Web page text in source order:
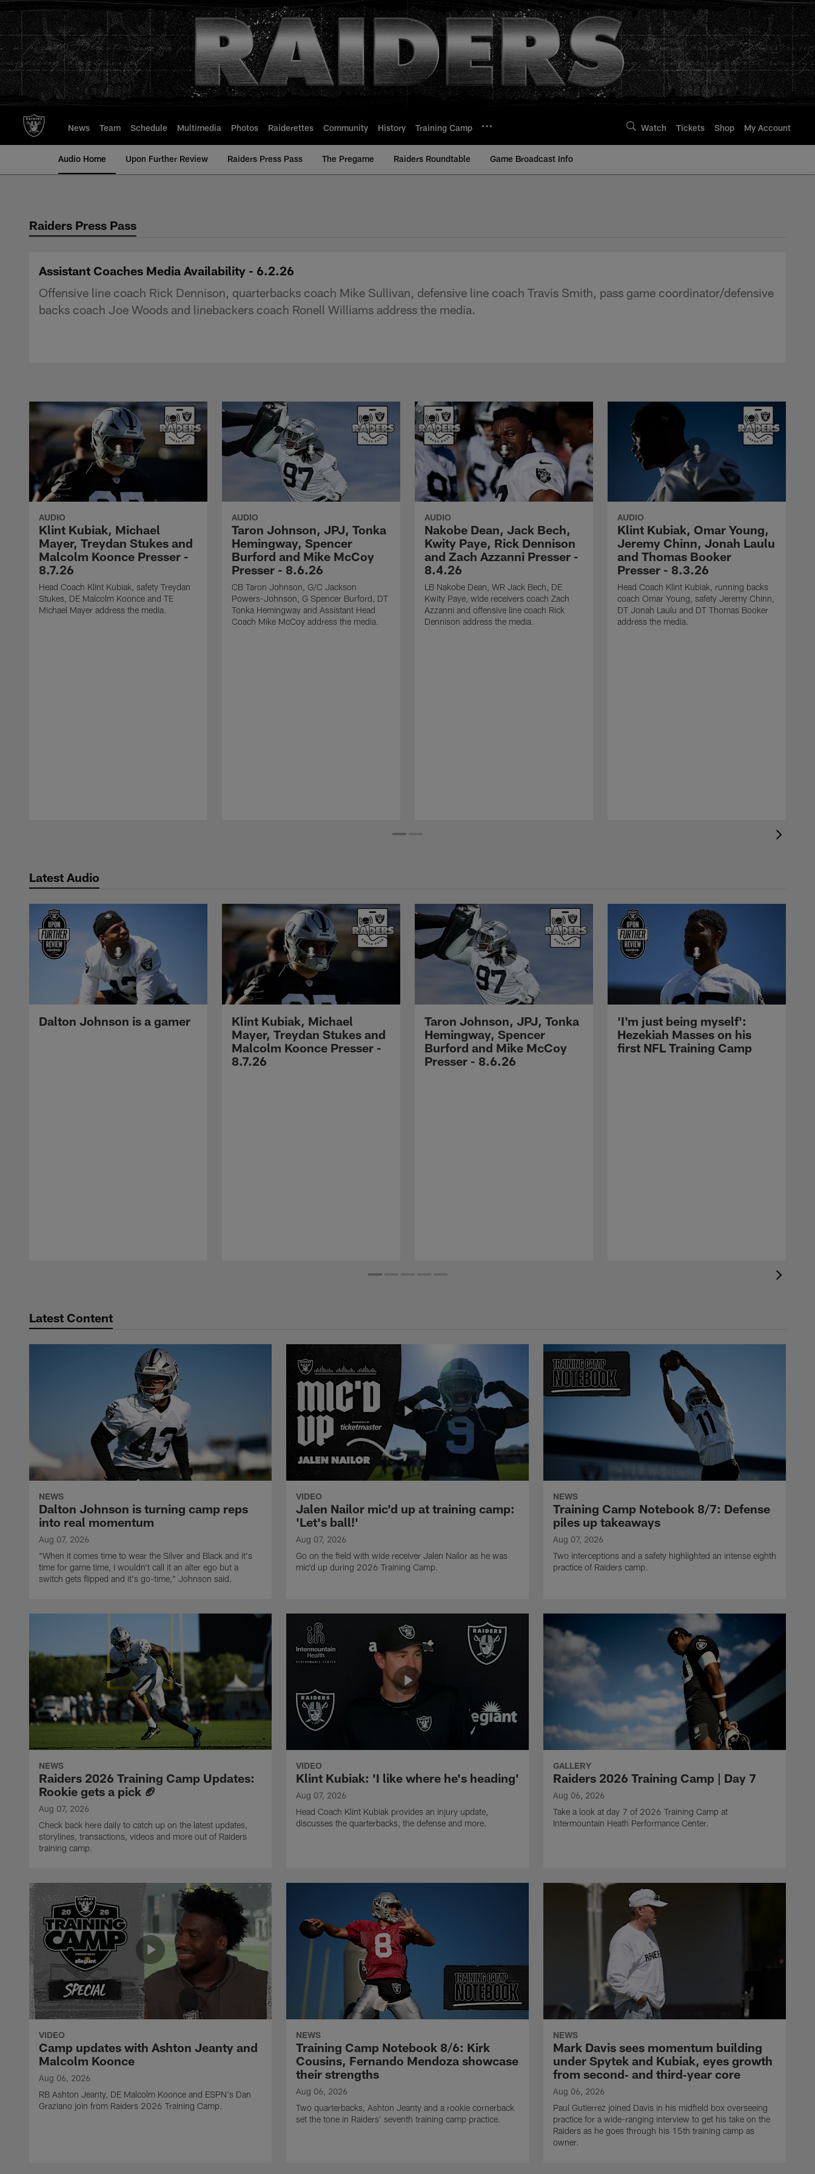
to
main
content
News Team Schedule Multimedia Photos Raiderettes Community History Training Camp Watch Tickets Shop My Account
Audio Home Upon Further Review Raiders Press Pass The Pregame Raiders Roundtable Game Broadcast Info
Raiders Press Pass
Assistant Coaches Media Availability - 6.2.26
Offensive line coach Rick Dennison, quarterbacks coach Mike Sullivan, defensive line coach Travis Smith, pass game coordinator/defensive
backs coach Joe Woods and linebackers coach Ronell Williams address the media.
AUDIO
Klint Kubiak, Michael
Mayer, Treydan Stukes and
Malcolm Koonce Presser -
8.7.26
Head Coach Klint Kubiak, safety Treydan
Stukes, DE Malcolm Koonce and TE
Michael Mayer address the media.
AUDIO
Taron Johnson, JPJ, Tonka
Hemingway, Spencer
Burford and Mike McCoy
Presser - 8.6.26
CB Taron Johnson, G/C Jackson
Powers-Johnson, G Spencer Burford, DT
Tonka Hemingway and Assistant Head
Coach Mike McCoy address the media.
AUDIO
Nakobe Dean, Jack Bech,
Kwity Paye, Rick Dennison
and Zach Azzanni Presser -
8.4.26
LB Nakobe Dean, WR Jack Bech, DE
Kwity Paye, wide receivers coach Zach
Azzanni and offensive line coach Rick
Dennison address the media.
AUDIO
Klint Kubiak, Omar Young,
Jeremy Chinn, Jonah Laulu
and Thomas Booker
Presser - 8.3.26
Head Coach Klint Kubiak, running backs
coach Omar Young, safety Jeremy Chinn,
DT Jonah Laulu and DT Thomas Booker
address the media.
Latest Audio
Dalton Johnson is a gamer
Klint Kubiak, Michael
Mayer, Treydan Stukes and
Malcolm Koonce Presser -
8.7.26
Taron Johnson, JPJ, Tonka
Hemingway, Spencer
Burford and Mike McCoy
Presser - 8.6.26
'I'm just being myself':
Hezekiah Masses on his
first NFL Training Camp
Latest Content
NEWS
Dalton Johnson is turning camp reps
into real momentum
Aug 07, 2026
"When it comes time to wear the Silver and Black and it's
time for game time, I wouldn't call it an alter ego but a
switch gets flipped and it's go-time," Johnson said.
VIDEO
Jalen Nailor mic'd up at training camp:
'Let's ball!'
Aug 07, 2026
Go on the field with wide receiver Jalen Nailor as he was
mic'd up during 2026 Training Camp.
NEWS
Training Camp Notebook 8/7: Defense
piles up takeaways
Aug 07, 2026
Two interceptions and a safety highlighted an intense eighth
practice of Raiders camp.
NEWS
Raiders 2026 Training Camp Updates:
Rookie gets a pick 🏈
Aug 07, 2026
Check back here daily to catch up on the latest updates,
storylines, transactions, videos and more out of Raiders
training camp.
VIDEO
Klint Kubiak: 'I like where he's heading'
Aug 07, 2026
Head Coach Klint Kubiak provides an injury update,
discusses the quarterbacks, the defense and more.
GALLERY
Raiders 2026 Training Camp | Day 7
Aug 06, 2026
Take a look at day 7 of 2026 Training Camp at
Intermountain Heath Performance Center.
VIDEO
Camp updates with Ashton Jeanty and
Malcolm Koonce
Aug 06, 2026
RB Ashton Jeanty, DE Malcolm Koonce and ESPN's Dan
Graziano join from Raiders 2026 Training Camp.
NEWS
Training Camp Notebook 8/6: Kirk
Cousins, Fernando Mendoza showcase
their strengths
Aug 06, 2026
Two quarterbacks, Ashton Jeanty and a rookie cornerback
set the tone in Raiders' seventh training camp practice.
NEWS
Mark Davis sees momentum building
under Spytek and Kubiak, eyes growth
from second‑ and third‑year core
Aug 06, 2026
Paul Gutierrez joined Davis in his midfield box overseeing
practice for a wide-ranging interview to get his take on the
Raiders as he goes through his 15th training camp as
owner.